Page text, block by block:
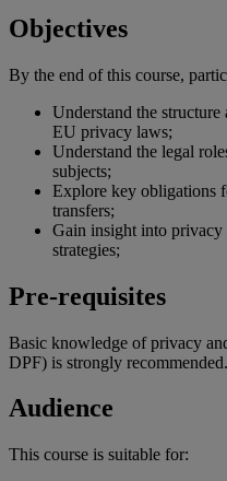
Objectives
By the end ofthis course,
Understand the
EU privacy laws;
Understand the legal
subjects;
Explore key obligations
transfers;
Gain insight into privacy
strategies;
Pre-requisites
Basic knowledge of privacy
DPF) is strongly recommended.
Audience
This course is suitable for: